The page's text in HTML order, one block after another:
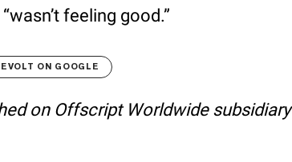
feeling good.”
ON GOOGLE
on Offscript Worldwide subsidiary